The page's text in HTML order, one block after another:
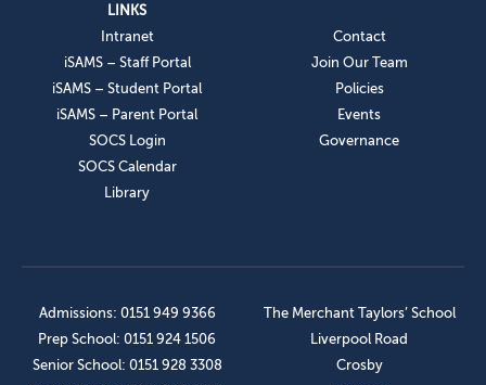
LINKS
Intranet
iSAMS – Staff Portal
iSAMS – Student Portal
iSAMS – Parent Portal
SOCS Login
SOCS Calendar
Library
Contact
Join Our Team
Policies
Events
Governance
Admissions: 0151 949 9366
Prep School: 0151 924 1506
Senior School: 0151 928 3308
The Merchant Taylors’ School
Liverpool Road
Crosby